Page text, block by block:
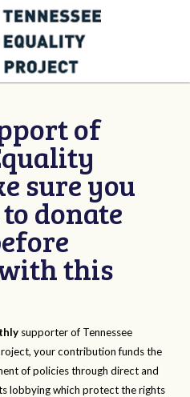
of
sure you
donate
this
supporter of Tennessee
your contribution funds the
of policies through direct and
lobbying which protect the rights